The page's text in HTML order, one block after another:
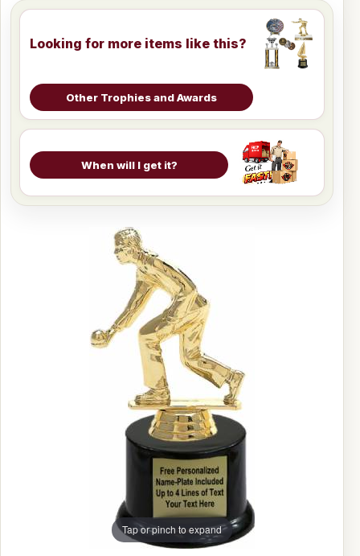
Looking for more items like this?
Other Trophies and Awards
When will I get it?
Tap or pinch to expand